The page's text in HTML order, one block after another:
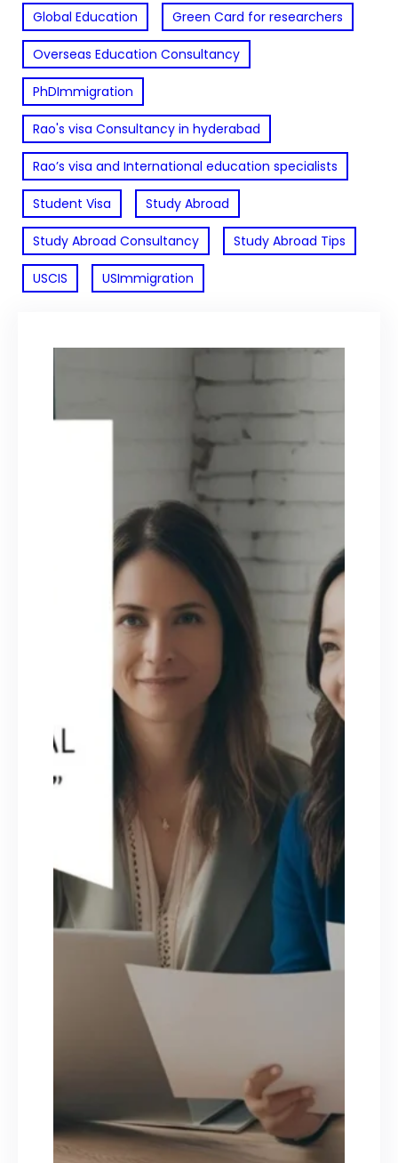
Global Education Green Card for researchers
Overseas Education Consultancy
PhDImmigration
Rao's visa Consultancy in hyderabad
Rao’s visa and International education specialists
Student Visa Study Abroad
Study Abroad Consultancy Study Abroad Tips
USCIS USImmigration